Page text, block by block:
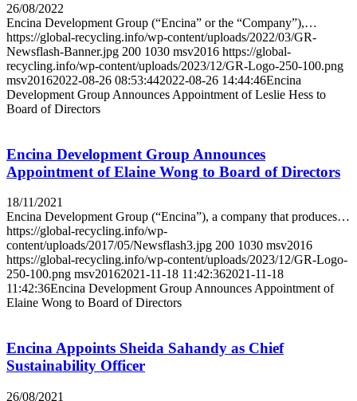
26/08/2022
Encina Development Group (“Encina” or the “Company”),…
https://global-recycling.info/wp-content/uploads/2022/03/GR-
Newsflash-Banner.jpg 200 1030 msv2016 https://global-
recycling.info/wp-content/uploads/2023/12/GR-Logo-250-100.png
msv20162022-08-26 08:53:442022-08-26 14:44:46Encina
Development Group Announces Appointment of Leslie Hess to
Board of Directors
Encina Development Group Announces
Appointment of Elaine Wong to Board of Directors
18/11/2021
Encina Development Group (“Encina”), a company that produces…
https://global-recycling.info/wp-
content/uploads/2017/05/Newsflash3.jpg 200 1030 msv2016
https://global-recycling.info/wp-content/uploads/2023/12/GR-Logo-
250-100.png msv20162021-11-18 11:42:362021-11-18
11:42:36Encina Development Group Announces Appointment of
Elaine Wong to Board of Directors
Encina Appoints Sheida Sahandy as Chief
Sustainability Officer
26/08/2021